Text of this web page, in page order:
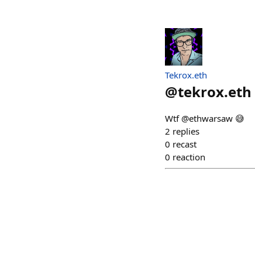
Tekrox.eth
@tekrox.eth
Wtf @ethwarsaw 😅
2 replies
0 recast
0 reaction